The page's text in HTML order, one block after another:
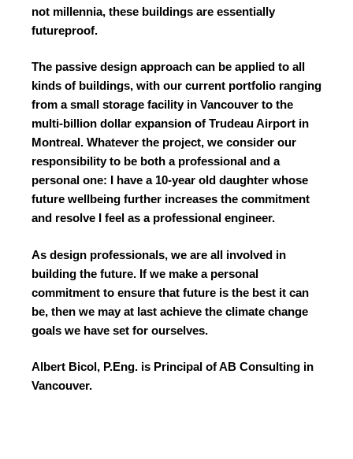
not millennia, these buildings are essentially
futureproof.
The passive design approach can be applied to all
kinds of buildings, with our current portfolio ranging
from a small storage facility in Vancouver to the
multi-billion dollar expansion of Trudeau Airport in
Montreal. Whatever the project, we consider our
responsibility to be both a professional and a
personal one: I have a 10-year old daughter whose
future wellbeing further increases the commitment
and resolve I feel as a professional engineer.
As design professionals, we are all involved in
building the future. If we make a personal
commitment to ensure that future is the best it can
be, then we may at last achieve the climate change
goals we have set for ourselves.
Albert Bicol, P.Eng. is Principal of AB Consulting in
Vancouver.